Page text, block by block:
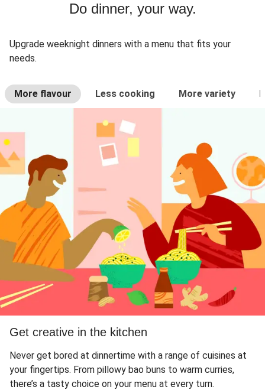
Do dinner, your way.
Upgrade weeknight dinners with a menu that fits your
needs.
More flavour Less cooking More variety
Get creative in the kitchen
Never get bored at dinnertime with a range of cuisines at
your fingertips. From pillowy bao buns to warm curries,
there’s a tasty choice on your menu at every turn.